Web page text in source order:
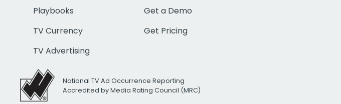
Playbooks
TV Currency
TV Advertising
Get a Demo
Get Pricing
National TV Ad Occurrence Reporting
Accredited by Media Rating Council (MRC)